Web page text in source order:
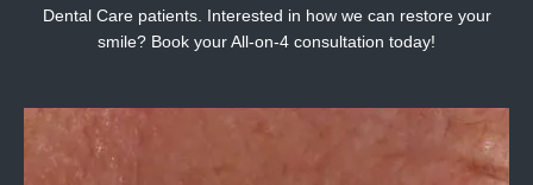
Dental Care patients. Interested in how we can restore your
smile? Book your All-on-4 consultation today!